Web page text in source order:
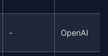
- OpenAI